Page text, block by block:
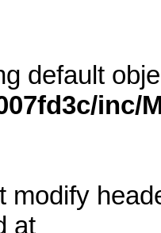
default
inc/
modify
at